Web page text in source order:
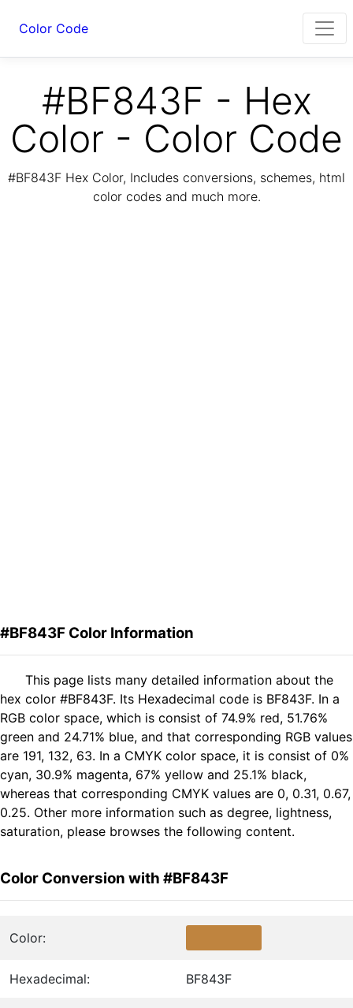
Color Code
#BF843F - Hex
Color - Color Code
#BF843F Hex Color, Includes conversions, schemes, html
color codes and much more.
#BF843F Color Information
This page lists many detailed information about the
hex color #BF843F. Its Hexadecimal code is BF843F. In a
RGB color space, which is consist of 74.9% red, 51.76%
green and 24.71% blue, and that corresponding RGB values
are 191, 132, 63. In a CMYK color space, it is consist of 0%
cyan, 30.9% magenta, 67% yellow and 25.1% black,
whereas that corresponding CMYK values are 0, 0.31, 0.67,
0.25. Other more information such as degree, lightness,
saturation, please browses the following content.
Color Conversion with #BF843F
Color:
Hexadecimal: BF843F